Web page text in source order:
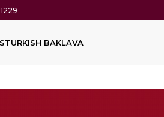
TURKISH BAKLAVA